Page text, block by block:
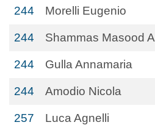
244 Morelli Eugenio
244 Shammas Masood A
244 Gulla Annamaria
244 Amodio Nicola
257 Luca Agnelli